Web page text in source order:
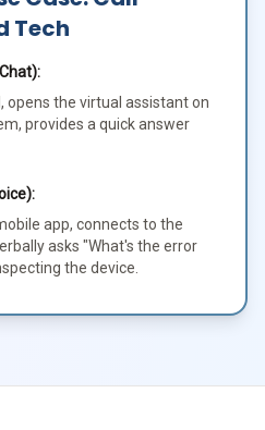
Tech
opens the virtual assistant on
provides a quick answer
app, connects to the
asks "What's the error
the device.